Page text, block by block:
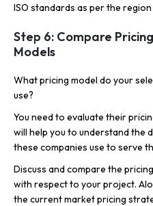
ISO standards as per the region
Step 6: Compare
Models
What pricing model do your
use?
You need to evaluate their
will help you to understand the
these companies use to serve
Discuss and compare the
with respect to your project.
the current market pricing